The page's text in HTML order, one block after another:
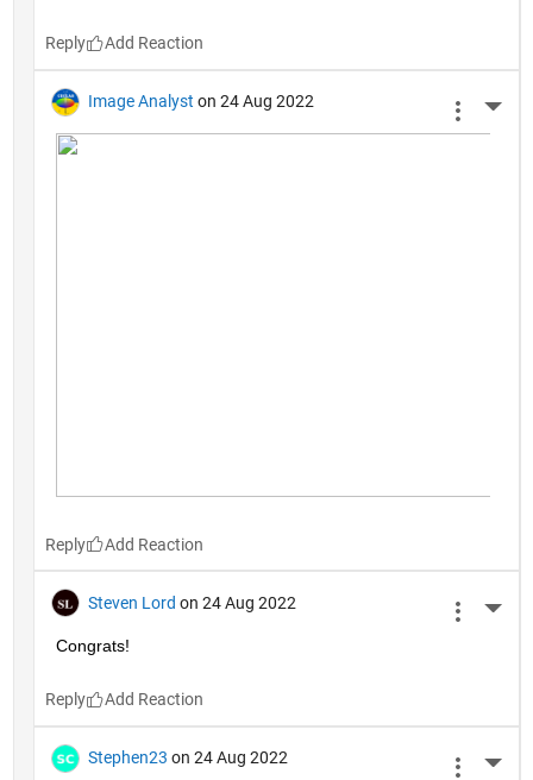
Reply
Image Analyst on 24 Aug 2022
Reply
Steven Lord on 24 Aug 2022
Congrats!
Reply
Stephen23 on 24 Aug 2022